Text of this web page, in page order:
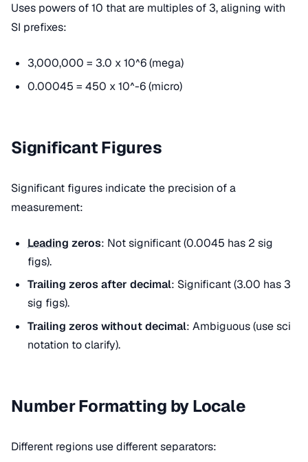
Uses powers of 10 that are multiples of 3, aligning with
SI prefixes:
3,000,000 = 3.0 x 10^6 (mega)
0.00045 = 450 x 10^-6 (micro)
Significant Figures
Significant figures indicate the precision of a
measurement:
Leading zeros: Not significant (0.0045 has 2 sig
figs).
Trailing zeros after decimal: Significant (3.00 has 3
sig figs).
Trailing zeros without decimal: Ambiguous (use sci
notation to clarify).
Number Formatting by Locale
Different regions use different separators: